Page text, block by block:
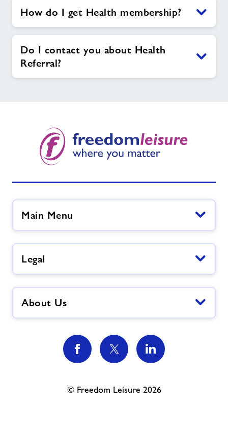
How do I get Health membership?
Do I contact you about Health
Referral?
Main Menu
Legal
About Us
© Freedom Leisure 2026